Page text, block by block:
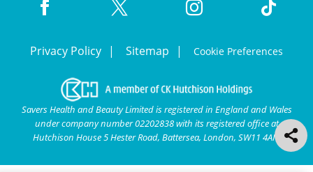
Privacy Policy Sitemap Cookie Preferences
Savers Health and Beauty Limited is registered in England and Wales
under company number 02202838 with its registered office at
Hutchison House 5 Hester Road, Battersea, London, SW11 4AN.